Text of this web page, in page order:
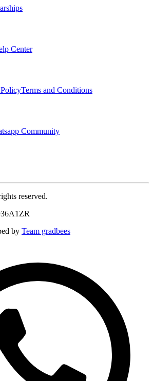
Center
Terms and Conditions
Community
reserved.
by Team gradbees